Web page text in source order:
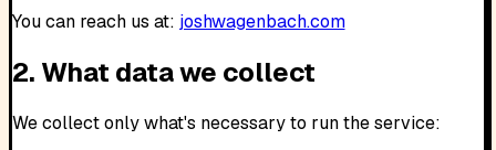
You can reach us at: joshwagenbach.com
2. What data we collect
We collect only what's necessary to run the service: